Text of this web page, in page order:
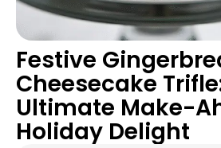
Festive
Cheesecake
Ultimate Make-
Holiday Delight